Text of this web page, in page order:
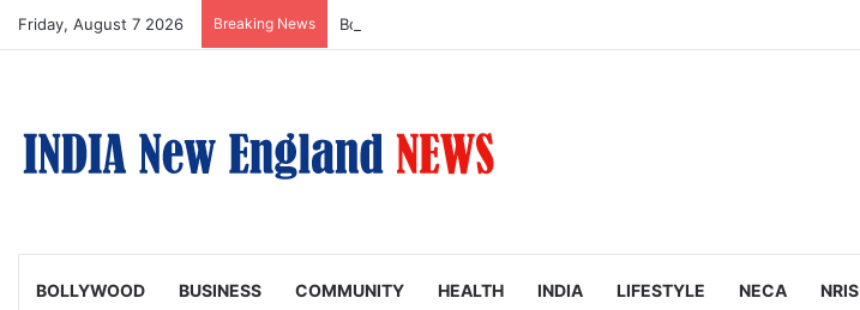
Friday, August 7 2026 Breaking News Boston Public Library Names Suman Shah as New Chef-in-Residence
BOLLYWOOD BUSINESS COMMUNITY HEALTH INDIA LIFESTYLE NECA NRIS